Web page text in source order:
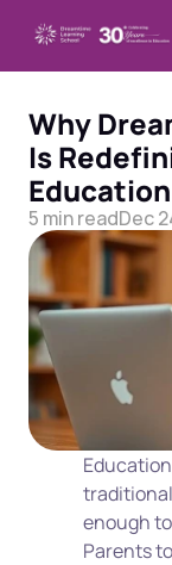
Why
Is
5 min readDec
enough
Parents